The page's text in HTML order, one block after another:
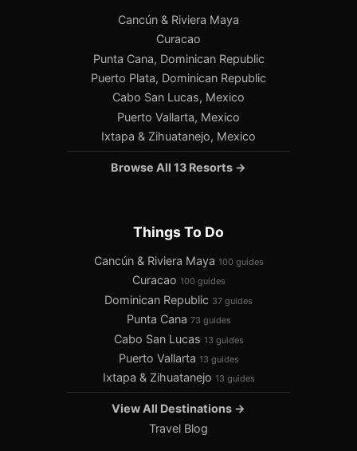
Cancún & Riviera Maya
Curacao
Punta Cana, Dominican Republic
Puerto Plata, Dominican Republic
Cabo San Lucas, Mexico
Puerto Vallarta, Mexico
Ixtapa & Zihuatanejo, Mexico
Browse All 13 Resorts →
Things To Do
Cancún & Riviera Maya 100 guides
Curacao 100 guides
Dominican Republic 37 guides
Punta Cana 73 guides
Cabo San Lucas 13 guides
Puerto Vallarta 13 guides
Ixtapa & Zihuatanejo 13 guides
View All Destinations →
Travel Blog